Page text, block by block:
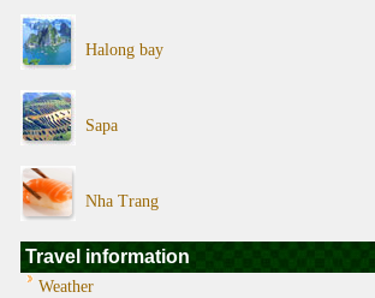
Halong bay
Sapa
Nha Trang
Travel information
Weather